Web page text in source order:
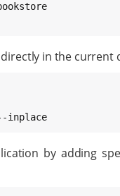
directly in the current
inplace
by adding